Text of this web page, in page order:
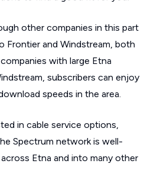
other companies in this part
Frontier and Windstream, both
with large Etna
subscribers can enjoy
speeds in the area.
in cable service options,
Spectrum network is well-
Etna and into many other